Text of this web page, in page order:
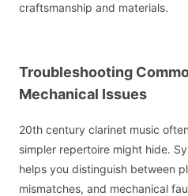
craftsmanship and materials.
Troubleshooting
Mechanical Issues
20th century clarinet music
simpler repertoire might hide.
helps you distinguish between
mismatches, and mechanical